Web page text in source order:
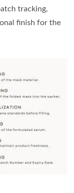
tracking,
finish for the